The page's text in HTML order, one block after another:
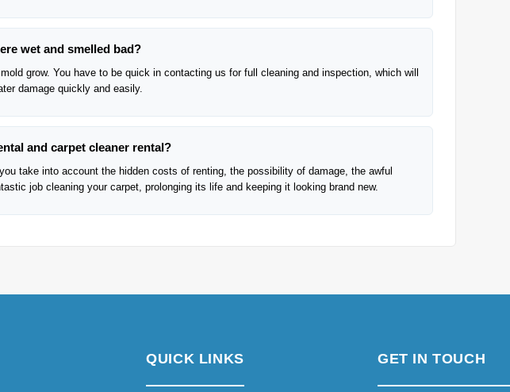
wet and smelled bad?
grow. You have to be quick in contacting us for full cleaning and inspection, which will
damage quickly and easily.
and carpet cleaner rental?
take into account the hidden costs of renting, the possibility of damage, the awful
job cleaning your carpet, prolonging its life and keeping it looking brand new.
QUICK LINKS GET IN TOUCH